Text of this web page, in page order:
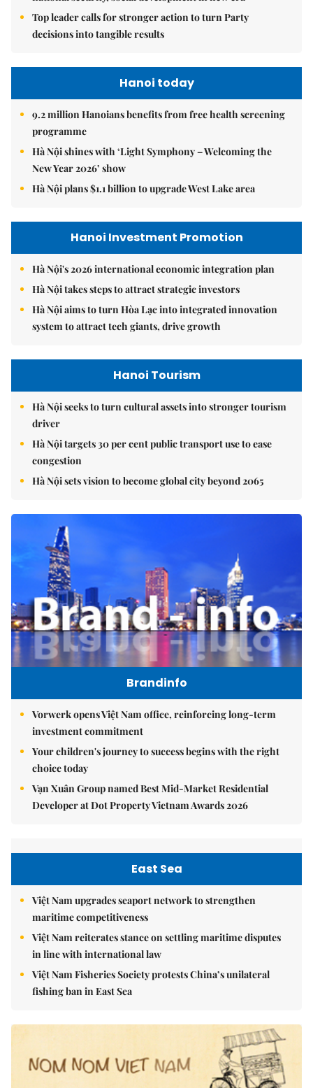
Top leader calls for stronger action to turn Party
decisions into tangible results
Hanoi today
9.2 million Hanoians benefits from free health screening
programme
Hà Nội shines with ‘Light Symphony – Welcoming the
New Year 2026’ show
Hà Nội plans $1.1 billion to upgrade West Lake area
Hanoi Investment Promotion
Hà Nội's 2026 international economic integration plan
Hà Nội takes steps to attract strategic investors
Hà Nội aims to turn Hòa Lạc into integrated innovation
system to attract tech giants, drive growth
Hanoi Tourism
Hà Nội seeks to turn cultural assets into stronger tourism
driver
Hà Nội targets 30 per cent public transport use to ease
congestion
Hà Nội sets vision to become global city beyond 2065
Brandinfo
Vorwerk opens Việt Nam office, reinforcing long-term
investment commitment
Your children's journey to success begins with the right
choice today
Vạn Xuân Group named Best Mid-Market Residential
Developer at Dot Property Vietnam Awards 2026
East Sea
Việt Nam upgrades seaport network to strengthen
maritime competitiveness
Việt Nam reiterates stance on settling maritime disputes
in line with international law
Việt Nam Fisheries Society protests China’s unilateral
fishing ban in East Sea